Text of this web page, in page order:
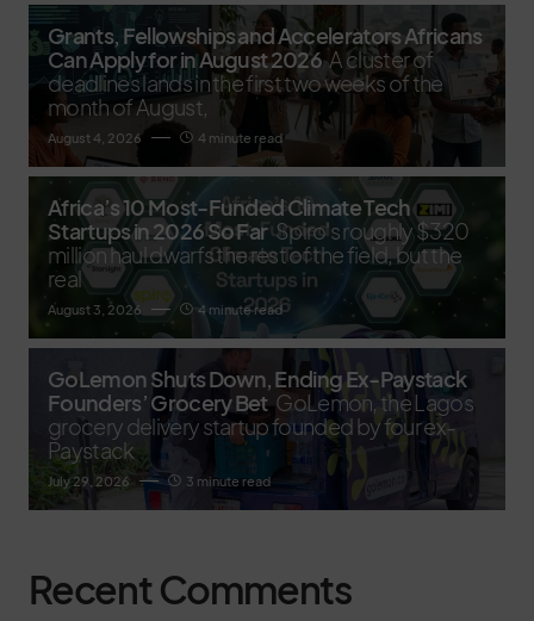
Grants, Fellowships and Accelerators Africans
Can Apply for in August 2026 A cluster of
deadlines lands in the first two weeks of the
month of August,
August 4, 2026 4 minute read
Africa’s 10 Most-Funded Climate Tech
Startups in 2026 So Far Spiro's roughly $320
million haul dwarfs the rest of the field, but the
real
August 3, 2026 4 minute read
GoLemon Shuts Down, Ending Ex-Paystack
Founders’ Grocery Bet GoLemon, the Lagos
grocery delivery startup founded by four ex-
Paystack
July 29, 2026 3 minute read
Recent Comments